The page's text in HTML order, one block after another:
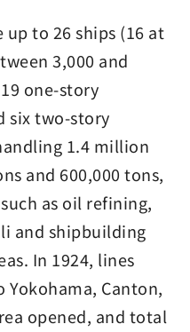
to 26 ships (16 at
3,000 and
one-story
six two-story
1.4 million
and 600,000 tons,
as oil refining,
and shipbuilding
In 1924, lines
Canton,
opened, and total